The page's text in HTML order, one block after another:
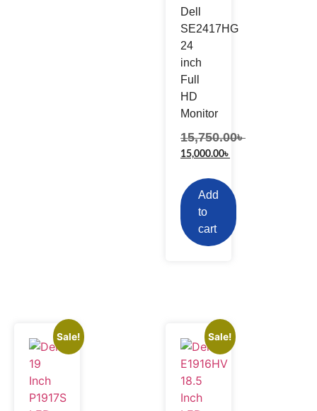
Dell
SE2417HG
24
inch
Full
HD
Monitor
15,750.00৳
15,000.00৳
Add
to
cart
Sale! Sale!